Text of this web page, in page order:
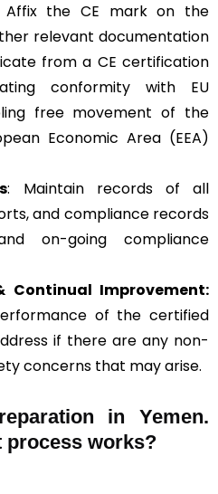
Affix the CE mark on the
relevant documentation
from a CE certification
conformity with EU
free movement of the
Economic Area (EEA)
: Maintain records of all
and compliance records
on-going compliance
Continual Improvement:
of the certified
if there are any non-
concerns that may arise.
in Yemen.
process works?